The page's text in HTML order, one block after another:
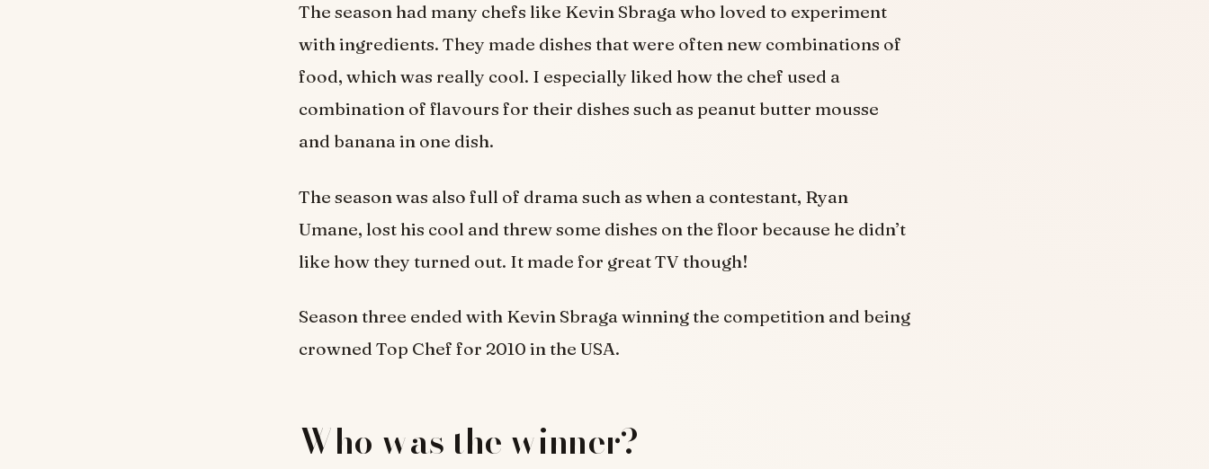
The season had many chefs like Kevin Sbraga who loved to experiment
with ingredients. They made dishes that were often new combinations of
food, which was really cool. I especially liked how the chef used a
combination of flavours for their dishes such as peanut butter mousse
and banana in one dish.
The season was also full of drama such as when a contestant, Ryan
Umane, lost his cool and threw some dishes on the floor because he didn’t
like how they turned out. It made for great TV though!
Season three ended with Kevin Sbraga winning the competition and being
crowned Top Chef for 2010 in the USA.
Who was the winner?